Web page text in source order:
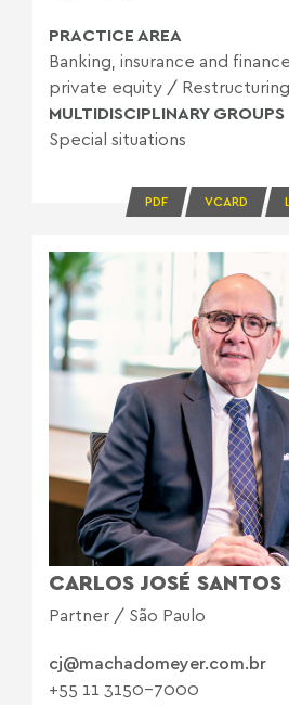
PRACTICE AREA
Banking, insurance and finance
private equity /
MULTIDISCIPLINARY GROUPS
Special situations
PDF VCARD
CARLOS JOSÉ SANTOS
Partner / São Paulo
cj@machadomeyer.com.br
+55 11 3150-7000